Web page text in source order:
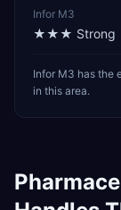
Infor M3
★★★ Strong
Infor M3 has the
in this area.